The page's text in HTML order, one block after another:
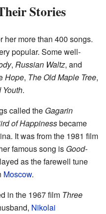
Stories
her more than 400 songs.
popular. Some well-
, Russian Waltz, and
Hope, The Old Maple Tree,
Youth.
called the Gagarin
of Happinessbecame
It was from the 1981 film
famous song is Good-
as the farewell tune
Moscow.
in the 1967 film Three
Nikolai